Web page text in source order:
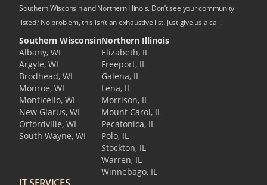
Southern Wisconsin and Northern Illinois. Don’t see your community
listed? No problem, this isn’t an exhaustive list. Just give us a call!
Southern Wisconsin
Albany, WI
Argyle, WI
Brodhead, WI
Monroe, WI
Monticello, WI
New Glarus, WI
Orfordville, WI
South Wayne, WI
Northern Illinois
Elizabeth, IL
Freeport, IL
Galena, IL
Lena, IL
Morrison, IL
Mount Carol, IL
Pecatonica, IL
Polo, IL
Stockton, IL
Warren, IL
Winnebago, IL